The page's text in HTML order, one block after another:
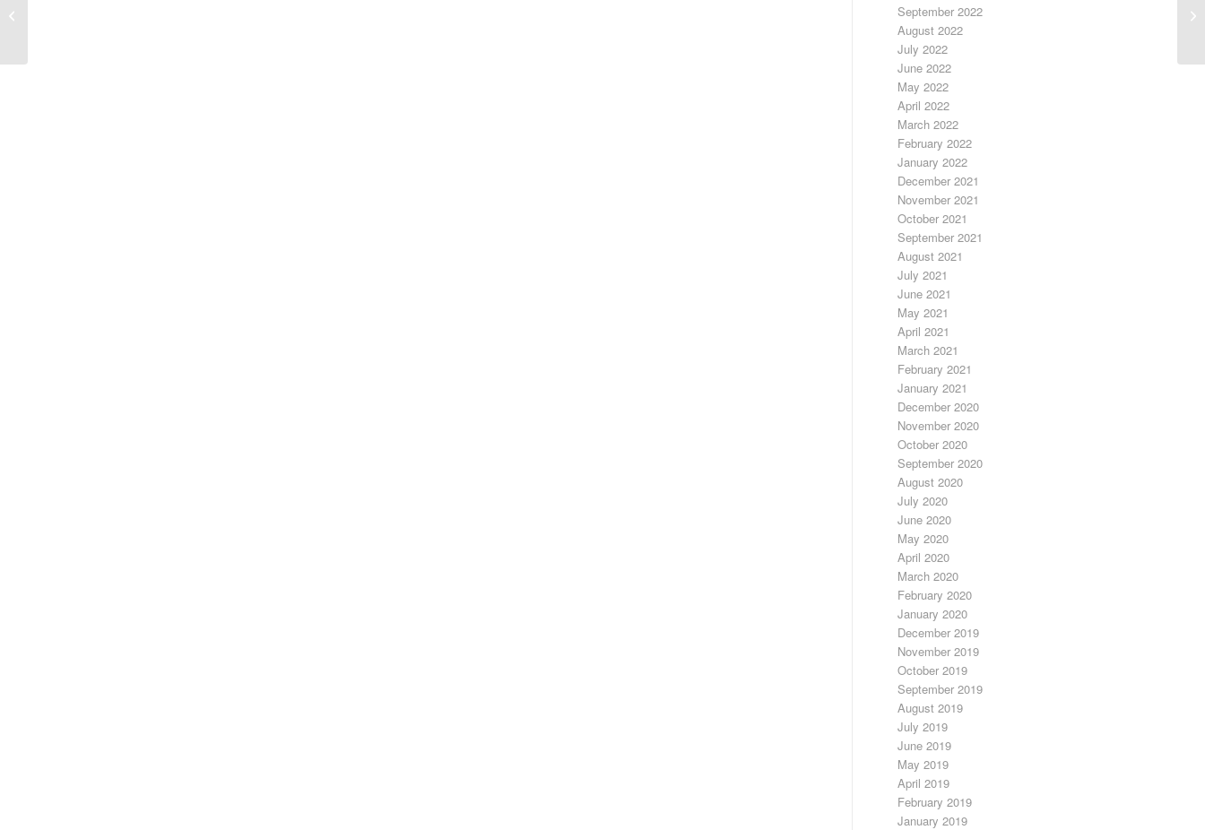
September 2022
August 2022
July 2022
June 2022
May 2022
April 2022
March 2022
February 2022
January 2022
December 2021
November 2021
October 2021
September 2021
August 2021
July 2021
June 2021
May 2021
April 2021
March 2021
February 2021
January 2021
December 2020
November 2020
October 2020
September 2020
August 2020
July 2020
June 2020
May 2020
April 2020
March 2020
February 2020
January 2020
December 2019
November 2019
October 2019
September 2019
August 2019
July 2019
June 2019
May 2019
April 2019
February 2019
January 2019